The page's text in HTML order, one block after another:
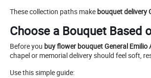
These collection paths make bouquet delivery
Choose a Bouquet Based
Before you buy flower bouquet General Emilio
chapel or memorial delivery should feel soft,
Use this simple guide: